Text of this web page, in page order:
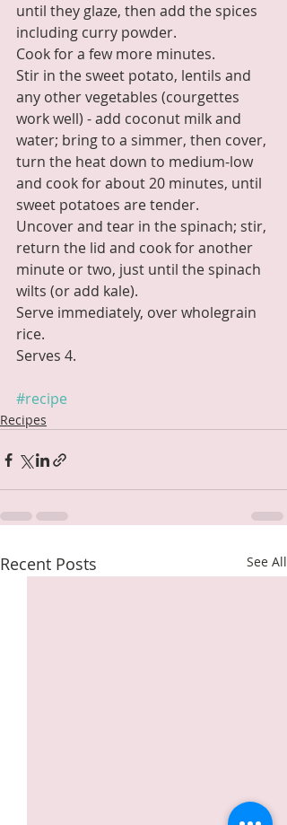
until they glaze, then add the spices
including curry powder.
Cook for a few more minutes.
Stir in the sweet potato, lentils and
any other vegetables (courgettes
work well) - add coconut milk and
water; bring to a simmer, then cover,
turn the heat down to medium-low
and cook for about 20 minutes, until
sweet potatoes are tender.
Uncover and tear in the spinach; stir,
return the lid and cook for another
minute or two, just until the spinach
wilts (or add kale).
Serve immediately, over wholegrain
rice.
Serves 4.
#recipe
Recipes
Recent Posts See All